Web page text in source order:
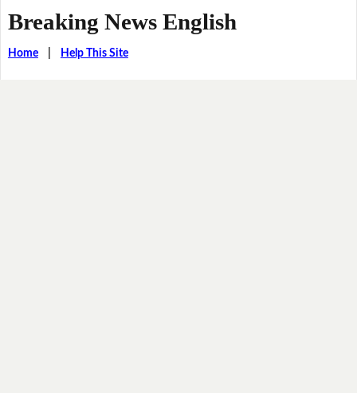
Breaking News English
Home| Help This Site